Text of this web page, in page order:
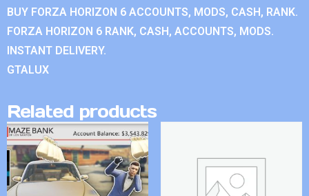
BUY FORZA HORIZON 6 ACCOUNTS, MODS, CASH, RANK.
FORZA HORIZON 6 RANK, CASH, ACCOUNTS, MODS.
INSTANT DELIVERY.
GTALUX
Related products